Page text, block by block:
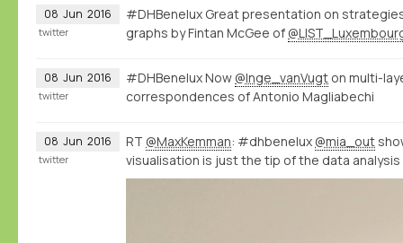
08 Jun 2016
#DHBenelux Great presentation on
graphs by Fintan McGee of
twitter
08 Jun 2016 #DHBenelux Now @Inge_vanVugt on multi-
correspondences of Antonio Magliabechi
twitter
08 Jun 2016 RT @MaxKemman: #dhbenelux @mia_out
visualisation is just the tip of the data
twitter